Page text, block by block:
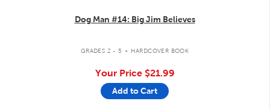
Dog Man #14: Big Jim Believes
GRADES 2 - 5 . HARDCOVER BOOK
Your Price $21.99
Add to Cart